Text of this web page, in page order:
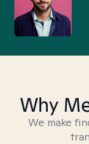
Why
We make